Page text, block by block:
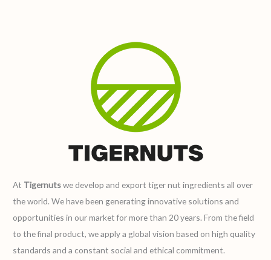
At Tigernutswe develop and export tiger nut ingredients all over
the world. We have been generating innovative solutions and
opportunities in our market for more than 20 years. From the field
to the final product, we apply a global vision based on high quality
standards and a constant social and ethical commitment.